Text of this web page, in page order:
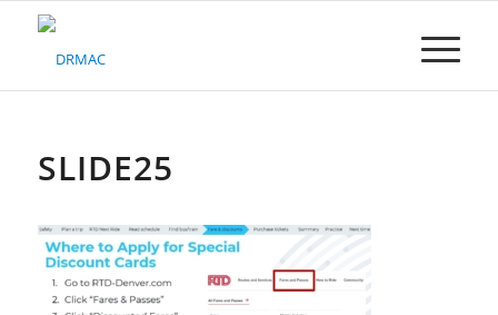
Please
system.SLIDE25